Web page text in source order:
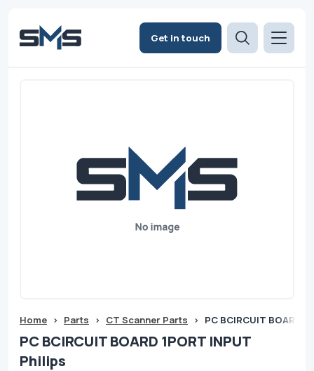
Get in touch
Home > Parts > CT Scanner Parts > PC BCIRCUIT BOARD
PC BCIRCUIT BOARD 1PORT INPUT
Philips